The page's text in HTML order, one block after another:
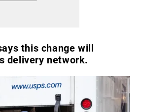
this change will
delivery network.